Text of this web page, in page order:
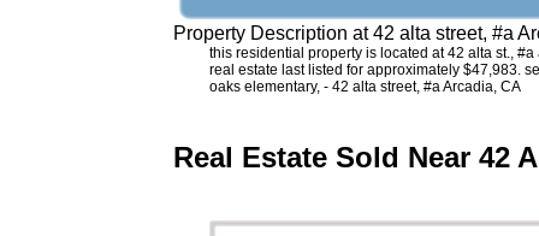
Property Description at42 alta street, #a
this residential property is located at 42 alta st.,
real estate last listed for approximately $47,983.
oaks elementary, - 42 alta street, #a Arcadia, CA
Real Estate Sold Near 42